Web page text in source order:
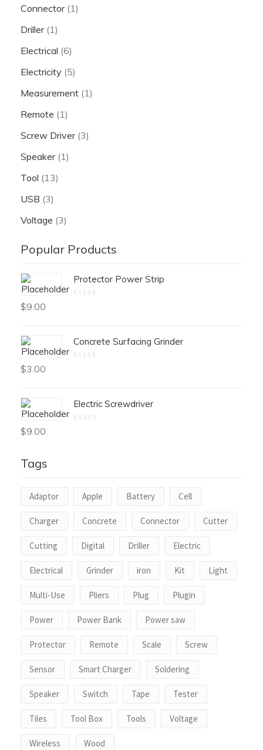
Connector (1)
Driller (1)
Electrical (6)
Electricity (5)
Measurement (1)
Remote (1)
Screw Driver (3)
Speaker (1)
Tool (13)
USB (3)
Voltage (3)
Popular Products
Protector Power Strip
$9.00
Concrete Surfacing Grinder
$3.00
Electric Screwdriver
$9.00
Tags
Adaptor Apple Battery Cell
Charger Concrete Connector Cutter
Cutting Digital Driller Electric
Electrical Grinder iron Kit Light
Multi-Use Pliers Plug Plugin
Power Power Bank Power saw
Protector Remote Scale Screw
Sensor Smart Charger Soldering
Speaker Switch Tape Tester
Tiles Tool Box Tools Voltage
Wireless Wood